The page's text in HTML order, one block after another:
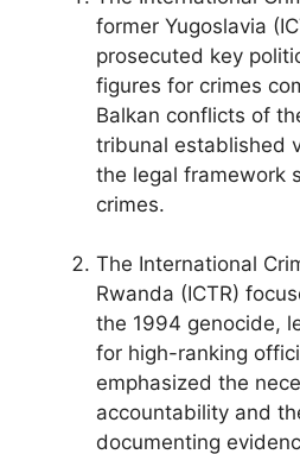
former Yugoslavia
prosecuted key
figures for crimes
Balkan conflicts of
tribunal established
the legal framework
crimes.
The International
Rwanda (ICTR)
the 1994 genocide,
for high-ranking
emphasized the
accountability and
documenting